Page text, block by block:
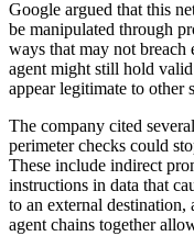
Google argued that this
be manipulated through
ways that may not breach
agent might still hold
appear legitimate to other
The company cited
perimeter checks could
These include indirect
instructions in data that
to an external destination,
agent chains together